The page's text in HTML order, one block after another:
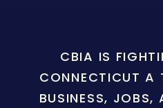
CBIA IS
CONNECTICUT A
BUSINESS, JOBS,